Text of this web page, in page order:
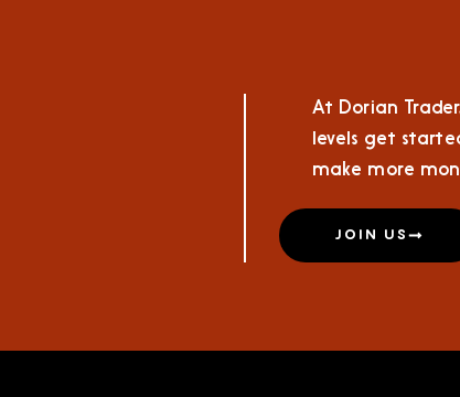
At Dorian
levels get
make more
JOIN US